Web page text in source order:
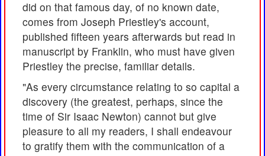
did on that famous day, of no known date,
comes from Joseph Priestley's account,
published fifteen years afterwards but read in
manuscript by Franklin, who must have given
Priestley the precise, familiar details.
"As every circumstance relating to so capital a
discovery (the greatest, perhaps, since the
time of Sir Isaac Newton) cannot but give
pleasure to all my readers, I shall endeavour
to gratify them with the communication of a